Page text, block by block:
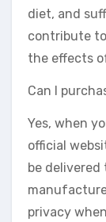
diet, and
contribute
the effects
Can I
Yes, when
official
be delivered
privacy